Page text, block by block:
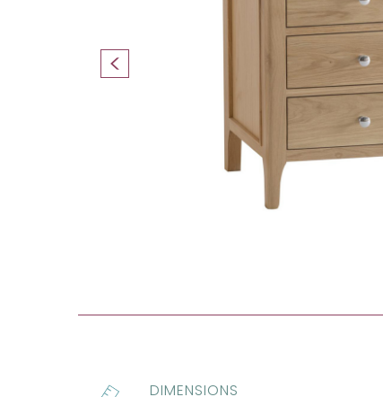
DIMENSIONS